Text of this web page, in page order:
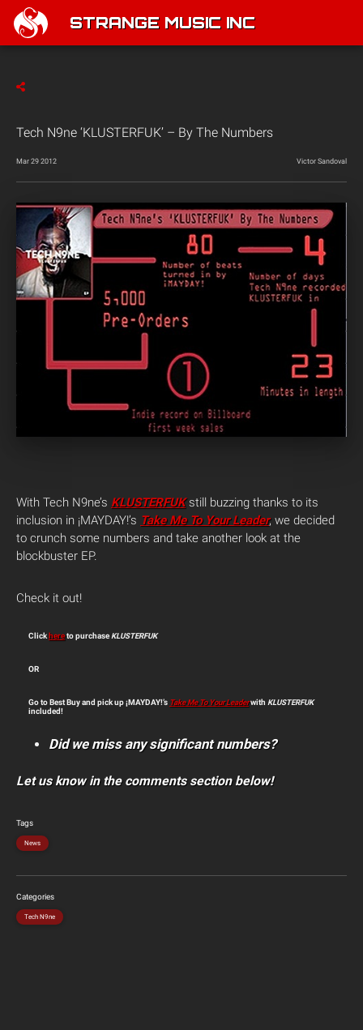
STRANGE MUSIC INC
Tech N9ne ‘KLUSTERFUK’ – By The Numbers
Mar 29 2012 Victor Sandoval
With Tech N9ne’s KLUSTERFUKstill buzzing thanks to its
inclusion in ¡MAYDAY!’s Take Me To Your Leader, we decided
to crunch some numbers and take another look at the
blockbuster EP.
Check it out!
Clickhereto purchase KLUSTERFUK
OR
Go to Best Buy and pick up ¡MAYDAY!’s Take Me To Your Leaderwith KLUSTERFUK
included!
Did we miss any significant numbers?
Let us know in the comments section below!
Tags
News
Categories
Tech N9ne